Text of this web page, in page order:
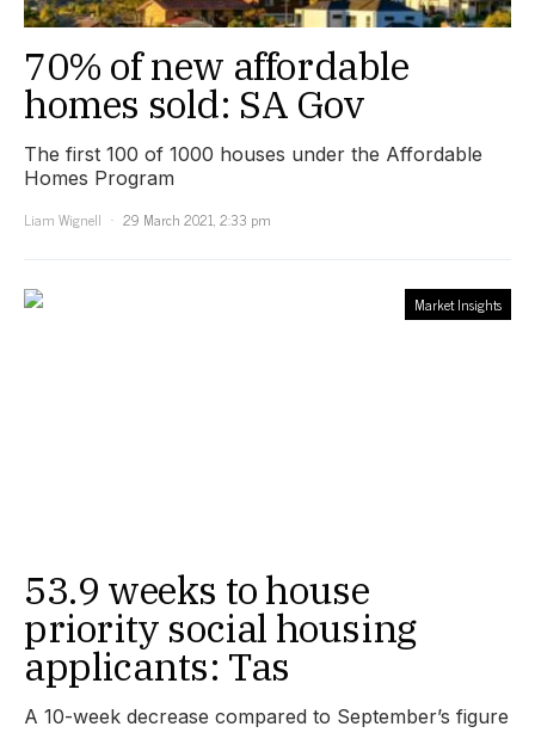
70% of new affordable
homes sold: SA Gov
The first 100 of 1000 houses under the Affordable
Homes Program
Liam Wignell
29 March 2021, 2:33 pm
Market Insights
53.9 weeks to house
priority social housing
applicants: Tas
A 10-week decrease compared to September’s figure